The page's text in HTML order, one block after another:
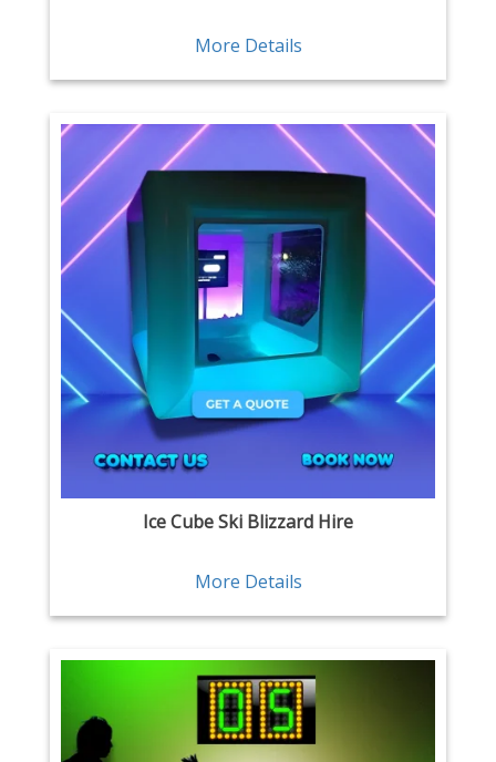
More Details
Ice Cube Ski Blizzard Hire
More Details